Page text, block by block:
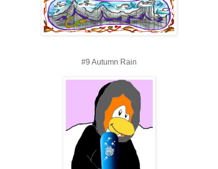
#9 Autumn Rain